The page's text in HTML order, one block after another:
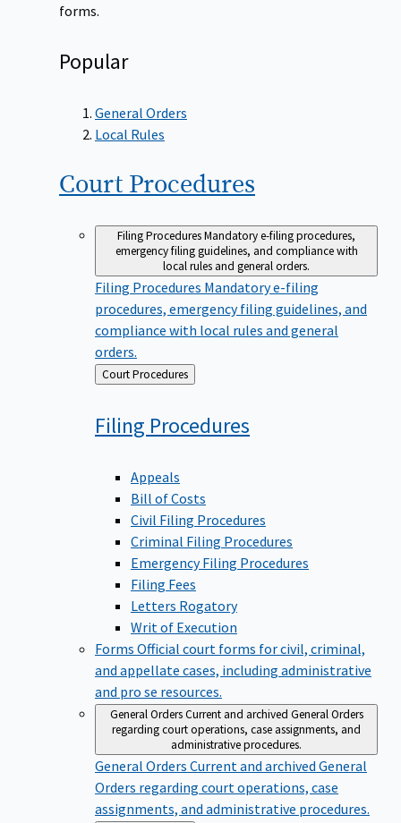
forms.
Popular
General Orders
Local Rules
Court Procedures
Filing ProceduresMandatory e-filing procedures,
emergency filing guidelines, and compliance with
local rules and general orders.
Filing Procedures Mandatory e-filing
procedures, emergency filing guidelines, and
compliance with local rules and general
orders.
Back
to
Court Procedures
Filing Procedures
Appeals
Bill of Costs
Civil Filing Procedures
Criminal Filing Procedures
Emergency Filing Procedures
Filing Fees
Letters Rogatory
Writ of Execution
Forms Official court forms for civil, criminal,
and appellate cases, including administrative
and pro se resources.
General OrdersCurrent and archived General Orders
regarding court operations, case assignments, and
administrative procedures.
General Orders Current and archived General
Orders regarding court operations, case
assignments, and administrative procedures.